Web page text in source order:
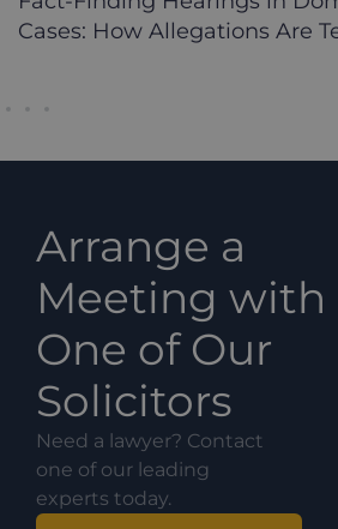
Cases: How Allegations Are
Arrange a
Meeting with
One of Our
Solicitors
Need a lawyer? Contact
one of our leading
experts today.